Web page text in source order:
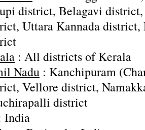
district, Belagavi
Uttara Kannada district,
: All districts of Kerala
Nadu : Kanchipuram
Vellore district,
district
India